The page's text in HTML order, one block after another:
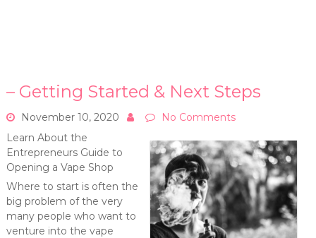
– Getting Started & Next Steps
November 10, 2020
No Comments
Learn About the
Entrepreneurs Guide to
Opening a Vape Shop
Where to start is often the
big problem of the very
many people who want to
venture into the vape